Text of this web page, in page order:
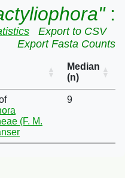
:
Export to CSV
Export Fasta Counts
Median
(n)
(F. M.
9